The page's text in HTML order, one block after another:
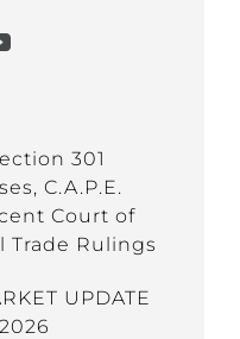
301
C.A.P.E.
Court of
Trade Rulings
UPDATE